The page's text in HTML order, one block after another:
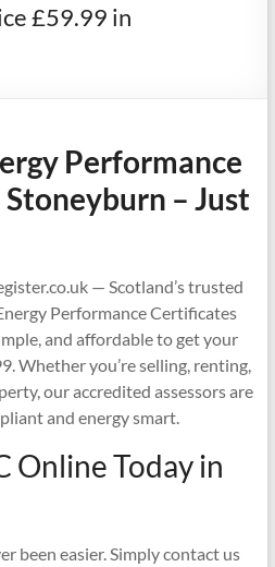
£59.99 in
Performance
– Just
— Scotland’s trusted
Performance Certificates
and affordable to get your
Whether you’re selling, renting,
our accredited assessors are
and energy smart.
Online Today in
been easier. Simply contact us